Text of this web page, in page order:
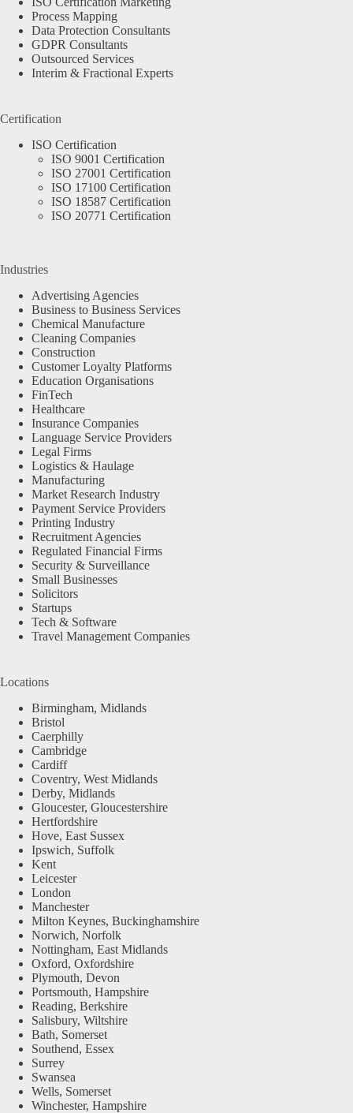
Process Mapping
Data Protection Consultants
GDPR Consultants
Outsourced Services
Interim & Fractional Experts
Certification
ISO Certification
ISO 9001 Certification
ISO 27001 Certification
ISO 17100 Certification
ISO 18587 Certification
ISO 20771 Certification
Industries
Advertising Agencies
Business to Business Services
Chemical Manufacture
Cleaning Companies
Construction
Customer Loyalty Platforms
Education Organisations
FinTech
Healthcare
Insurance Companies
Language Service Providers
Legal Firms
Logistics & Haulage
Manufacturing
Market Research Industry
Payment Service Providers
Printing Industry
Recruitment Agencies
Regulated Financial Firms
Security & Surveillance
Small Businesses
Solicitors
Startups
Tech & Software
Travel Management Companies
Locations
Birmingham, Midlands
Bristol
Caerphilly
Cambridge
Cardiff
Coventry, West Midlands
Derby, Midlands
Gloucester, Gloucestershire
Hertfordshire
Hove, East Sussex
Ipswich, Suffolk
Kent
Leicester
London
Manchester
Milton Keynes, Buckinghamshire
Norwich, Norfolk
Nottingham, East Midlands
Oxford, Oxfordshire
Plymouth, Devon
Portsmouth, Hampshire
Reading, Berkshire
Salisbury, Wiltshire
Bath, Somerset
Southend, Essex
Surrey
Swansea
Wells, Somerset
Winchester, Hampshire